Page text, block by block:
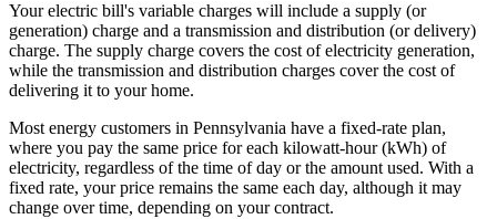
Your electric bill's variable charges will include a supply (or
generation) charge and a transmission and distribution (or delivery)
charge. The supply charge covers the cost of electricity generation,
while the transmission and distribution charges cover the cost of
delivering it to your home.
Most energy customers in Pennsylvania have a fixed-rate plan,
where you pay the same price for each kilowatt-hour (kWh) of
electricity, regardless of the time of day or the amount used. With a
fixed rate, your price remains the same each day, although it may
change over time, depending on your contract.